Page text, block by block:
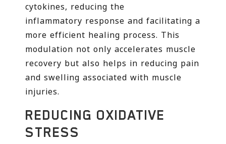
cytokines, reducing the
inflammatory response and facilitating a
more efficient healing process. This
modulation not only accelerates muscle
recovery but also helps in reducing pain
and swelling associated with muscle
injuries.
REDUCING OXIDATIVE
STRESS